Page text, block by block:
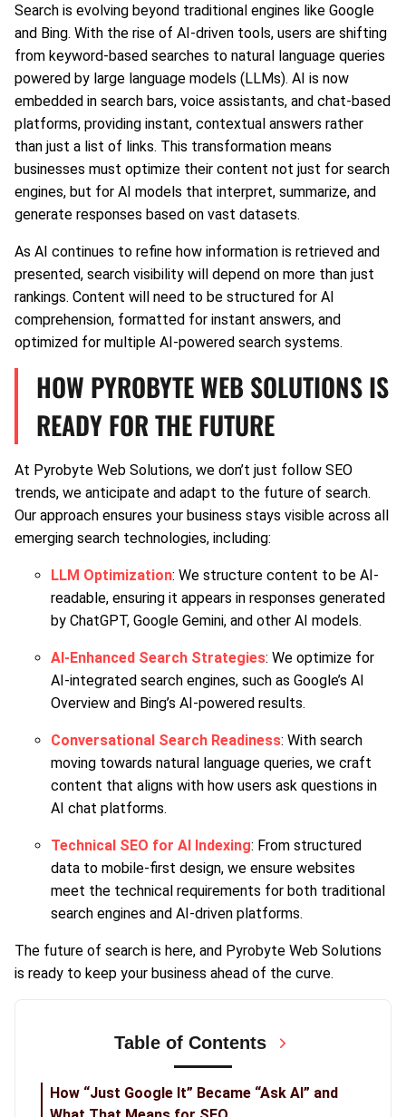
Search is evolving beyond traditional engines like Google
and Bing. With the rise of AI-driven tools, users are shifting
from keyword-based searches to natural language queries
powered by large language models (LLMs). AI is now
embedded in search bars, voice assistants, and chat-based
platforms, providing instant, contextual answers rather
than just a list of links. This transformation means
businesses must optimize their content not just for search
engines, but for AI models that interpret, summarize, and
generate responses based on vast datasets.
As AI continues to refine how information is retrieved and
presented, search visibility will depend on more than just
rankings. Content will need to be structured for AI
comprehension, formatted for instant answers, and
optimized for multiple AI-powered search systems.
HOW PYROBYTE WEB SOLUTIONS IS
READY FOR THE FUTURE
At Pyrobyte Web Solutions, we don’t just follow SEO
trends, we anticipate and adapt to the future of search.
Our approach ensures your business stays visible across all
emerging search technologies, including:
LLM Optimization: We structure content to be AI-
readable, ensuring it appears in responses generated
by ChatGPT, Google Gemini, and other AI models.
AI-Enhanced Search Strategies: We optimize for
AI-integrated search engines, such as Google’s AI
Overview and Bing’s AI-powered results.
Conversational Search Readiness: With search
moving towards natural language queries, we craft
content that aligns with how users ask questions in
AI chat platforms.
Technical SEO for AI Indexing: From structured
data to mobile-first design, we ensure websites
meet the technical requirements for both traditional
search engines and AI-driven platforms.
The future of search is here, and Pyrobyte Web Solutions
is ready to keep your business ahead of the curve.
Table of Contents
How “Just Google It” Became “Ask AI” and